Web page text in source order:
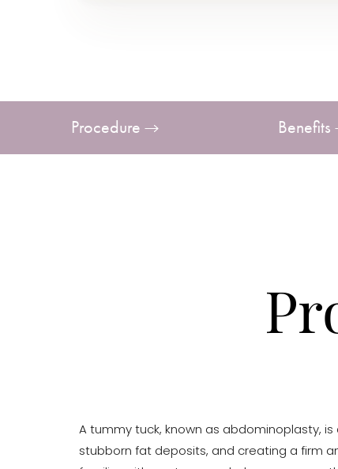
Procedure Benefits
A tummy tuck, known as abdominoplasty,
stubborn fat deposits, and creating a firm